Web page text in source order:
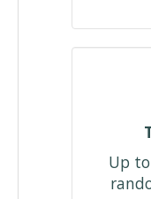
Up